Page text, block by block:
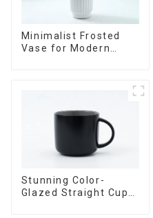
Minimalist Frosted
Vase for Modern
Stunning Color-
Glazed Straight Cup